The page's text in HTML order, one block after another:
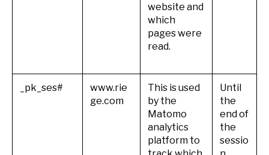
website and
which
pages were
read.
_pk_ses#
www.rie
ge.com
This is used
by the
Matomo
analytics
platform to
Until
the
end of
the
sessio